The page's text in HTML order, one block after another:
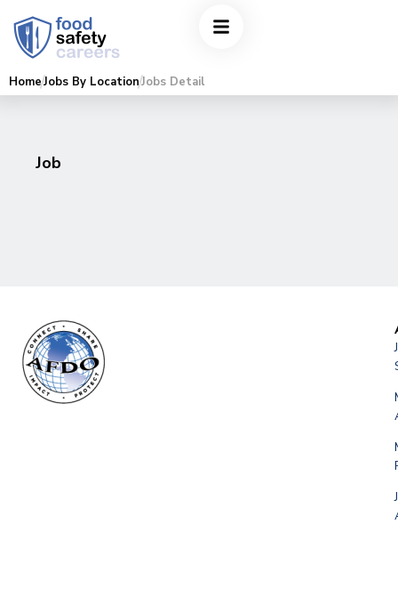
HomeJobs By LocationJobs Detail
Job